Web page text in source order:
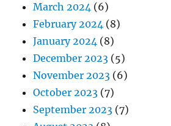
March 2024 (6)
February 2024 (8)
January 2024 (8)
December 2023 (5)
November 2023 (6)
October 2023 (7)
September 2023 (7)